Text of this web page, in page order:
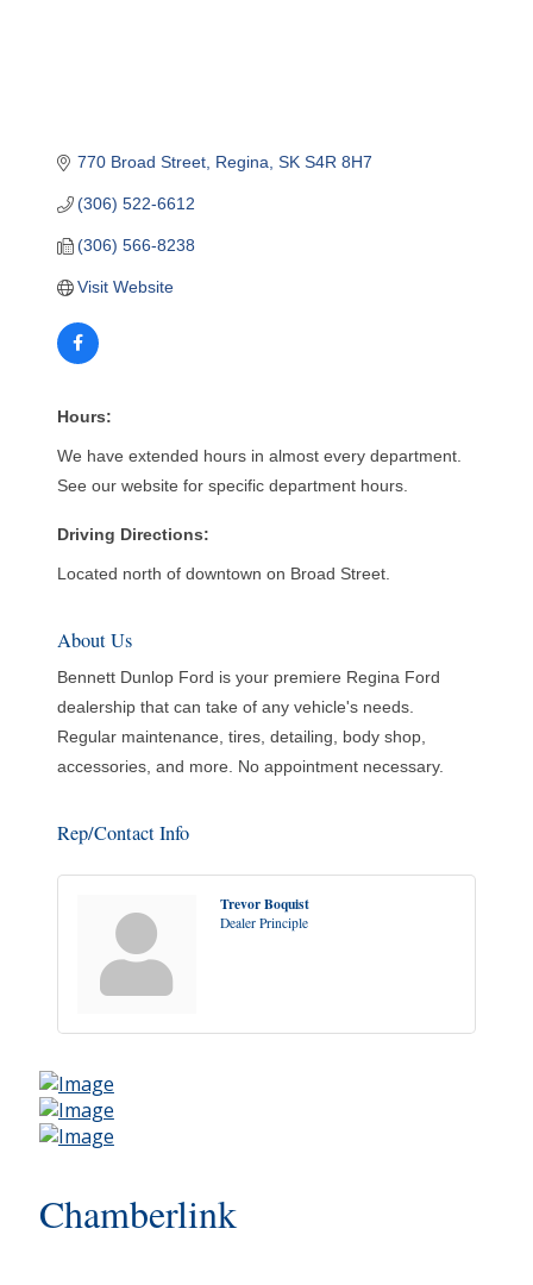
770 Broad Street Regina SK S4R 8H7
(306) 522-6612
(306) 566-8238
Visit Website
Hours:
We have extended hours in almost every department.
See our website for specific department hours.
Driving Directions:
Located north of downtown on Broad Street.
About Us
Bennett Dunlop Ford is your premiere Regina Ford
dealership that can take of any vehicle's needs.
Regular maintenance, tires, detailing, body shop,
accessories, and more. No appointment necessary.
Rep/Contact Info
Trevor Boquist
Dealer Principle
Chamberlink